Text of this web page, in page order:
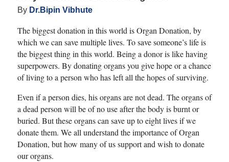
By Dr.Bipin Vibhute
The biggest donation in this world is Organ Donation, by
which we can save multiple lives. To save someone’s life is
the biggest thing in this world. Being a donor is like having
superpowers. By donating organs you give hope or a chance
of living to a person who has left all the hopes of surviving.
Even if a person dies, his organs are not dead. The organs of
a dead person will be of no use after the body is burnt or
buried. But these organs can save up to eight lives if we
donate them. We all understand the importance of Organ
Donation, but how many of us support and wish to donate
our organs.